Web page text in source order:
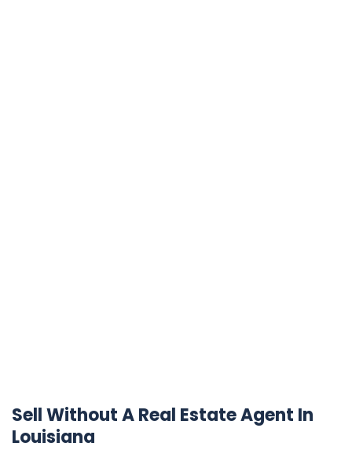
Sell Without A Real Estate Agent In
Louisiana